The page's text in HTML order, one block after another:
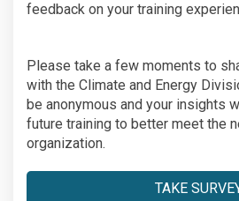
feedback on your training
Please take a few moments to
with the Climate and Energy
be anonymous and your insights
future training to better meet the
organization.
TAKE